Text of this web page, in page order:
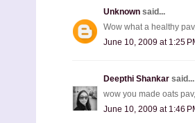
Unknown said...
Wow what a healthy
June 10, 2009 at 1:25
Deepthi Shankar said...
wow you made oats
June 10, 2009 at 1:46